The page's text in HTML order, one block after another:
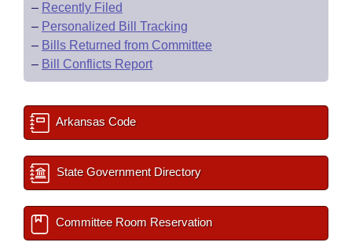
– Recently Filed
– Personalized Bill Tracking
– Bills Returned from Committee
– Bill Conflicts Report
Arkansas Code
State Government Directory
Committee Room Reservation